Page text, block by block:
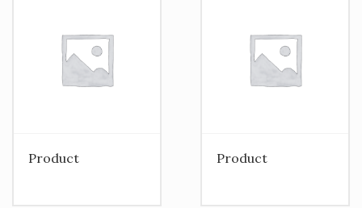
Product Product